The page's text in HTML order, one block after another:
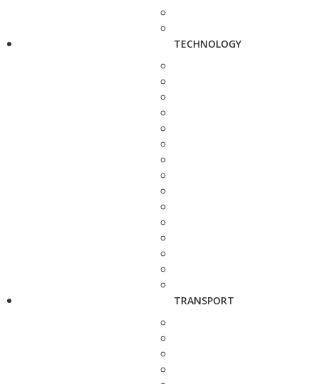
TECHNOLOGY
TRANSPORT